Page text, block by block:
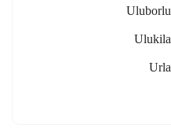
Uluborlu
Ulukila
Urla